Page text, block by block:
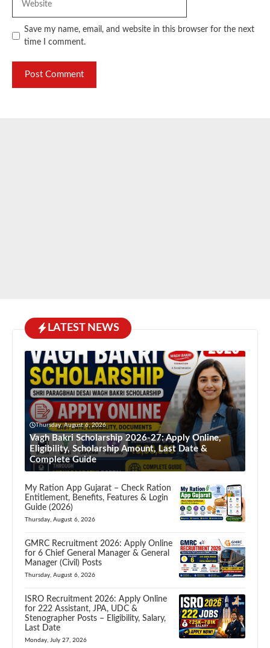
Save my name, email, and website in this browser for the next
time I comment.
LATEST NEWS
Thursday, August 6, 2026
Vagh Bakri Scholarship 2026-27: Apply Online,
Eligibility, Scholarship Amount, Last Date &
Complete Guide
My Ration App Gujarat – Check Ration
Entitlement, Benefits, Features & Login
Guide (2026)
Thursday, August 6, 2026
GMRC Recruitment 2026: Apply Online
for 6 Chief General Manager & General
Manager (Civil) Posts
Thursday, August 6, 2026
ISRO Recruitment 2026: Apply Online
for 222 Assistant, JPA, UDC &
Stenographer Posts – Eligibility, Salary,
Last Date
Monday, July 27, 2026